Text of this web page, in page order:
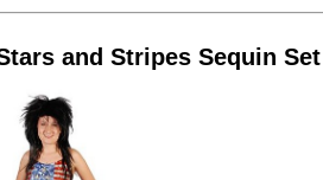
and Stripes Sequin Set